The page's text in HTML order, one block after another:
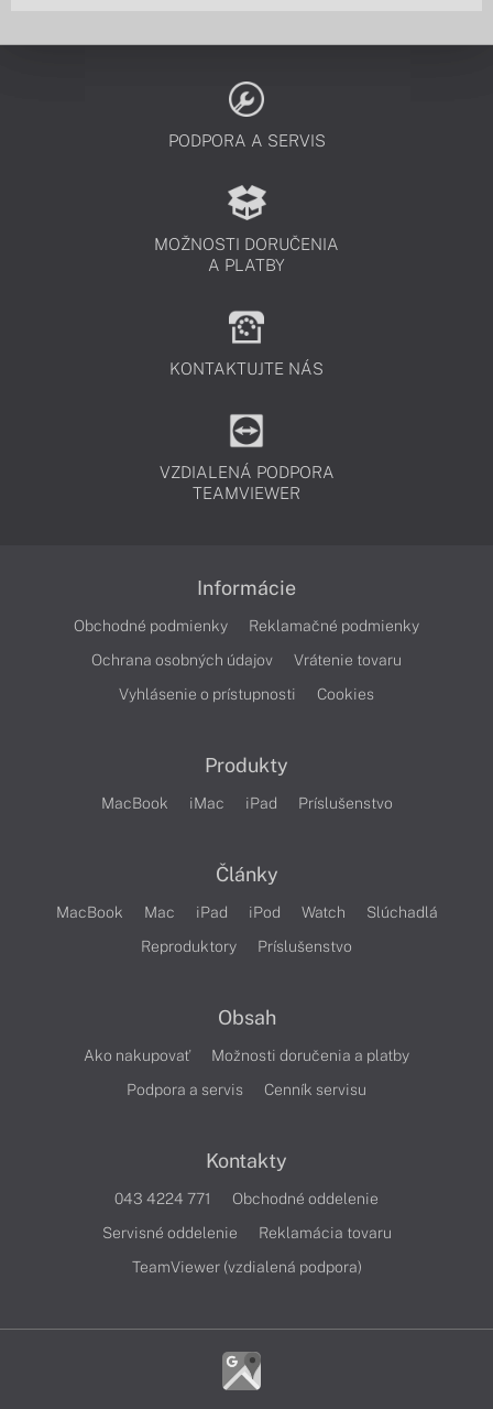
PODPORA A SERVIS
MOŽNOSTI DORUČENIA
A PLATBY
KONTAKTUJTE NÁS
VZDIALENÁ PODPORA
TEAMVIEWER
Informácie
Obchodné podmienky
Reklamačné podmienky
Ochrana osobných údajov
Vrátenie tovaru
Vyhlásenie o prístupnosti
Cookies
Produkty
MacBook iMac iPad Príslušenstvo
Články
MacBook Mac iPad iPod Watch
Slúchadlá
Reproduktory
Príslušenstvo
Obsah
Ako nakupovať
Možnosti doručenia a platby
Podpora a servis
Cenník servisu
Kontakty
043 4224 771
Obchodné oddelenie
Servisné oddelenie
Reklamácia tovaru
TeamViewer (vzdialená podpora)